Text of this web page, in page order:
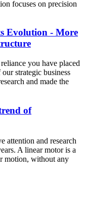
focuses on precision
Evolution - More
you have placed
strategic business
and made the
of
attention and research
A linear motor is a
motion, without any